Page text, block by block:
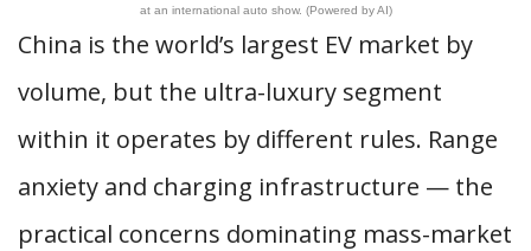
at an international auto show. (Powered by AI)
China is the world’s largest EV market by
volume, but the ultra-luxury segment
within it operates by different rules. Range
anxiety and charging infrastructure — the
practical concerns dominating mass-market